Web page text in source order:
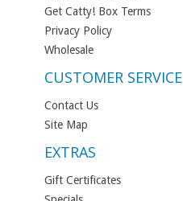
Get Catty! Box Terms
Privacy Policy
Wholesale
CUSTOMER SERVICE
Contact Us
Site Map
EXTRAS
Gift Certificates